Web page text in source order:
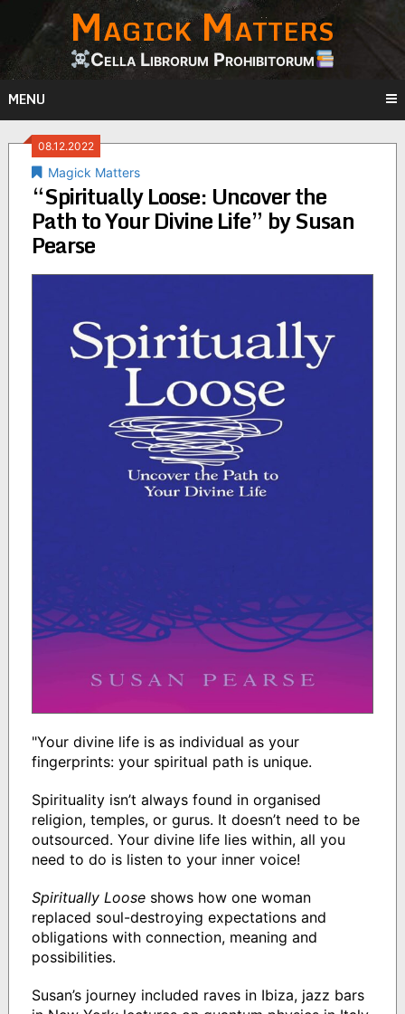
content
Magick Matters
Cella Librorum Prohibitorum
MENU
08.12.2022
Magick Matters
“Spiritually Loose: Uncover the
Path to Your Divine Life” by Susan
Pearse
"Your divine life is as individual as your
fingerprints: your spiritual path is unique.
Spirituality isn’t always found in organised
religion, temples, or gurus. It doesn’t need to be
outsourced. Your divine life lies within, all you
need to do is listen to your inner voice!
Spiritually Looseshows how one woman
replaced soul-destroying expectations and
obligations with connection, meaning and
possibilities.
Susan’s journey included raves in Ibiza, jazz bars